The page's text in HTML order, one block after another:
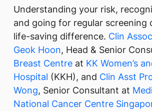
Understanding your risk,
and going for regular screening
life-saving difference. Clin
Geok Hoon, Head & Senior
Breast Centre at KK Women’s
Hospital (KKH), and Clin Asst
Wong, Senior Consultant at
National Cancer Centre